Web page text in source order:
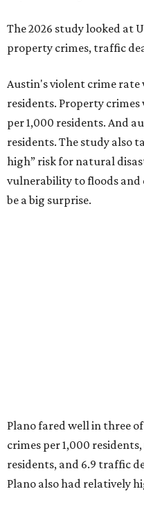
The 2026 study looked at
property crimes, traffic
Austin's violent crime rate
residents. Property
per 1,000 residents. And
residents. The study also
high” risk for natural
vulnerability to floods
be a big surprise.
Plano fared well in three
crimes per 1,000
residents, and 6.9 traffic
Plano also had relatively